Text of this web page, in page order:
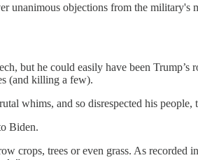
objections from the military's
but he could easily have been
(and killing a few).
whims, and so disrespected his
Biden.
crops, trees or even grass. As recorded in